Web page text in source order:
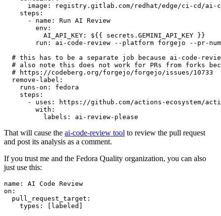
image :
registry.gitlab.com/redhat/edge/ci-cd/ai-
steps :
-
name :
Run AI Review
env :
AI_API_KEY :
${{ secrets.GEMINI_API_KEY }}
run :
ai-code-review --platform forgejo --pr-
# this has to be a separate job because ai-code-
# also note this does not work for PRs from forks
# https://codeberg.org/forgejo/forgejo/issues/10733
remove-label :
runs-on :
fedora
steps :
-
uses :
https://github.com/actions-ecosystem/action-
with :
labels : ai-review-please
That will cause the ai-code-review tool to review the pull request
and post its analysis as a comment.
If you trust me and the Fedora Quality organization, you can also
just use this:
name :
AI Code Review
on :
pull_request_target :
types : [ labeled ]